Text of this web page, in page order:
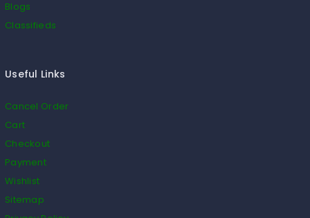
Blogs
Classifieds
Useful Links
Cancel Order
Cart
Checkout
Payment
Wishlist
Sitemap